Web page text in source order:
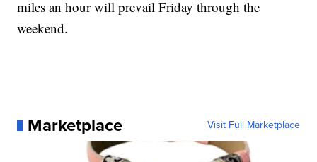
miles an hour will prevail Friday through the
weekend.
Marketplace Visit Full Marketplace